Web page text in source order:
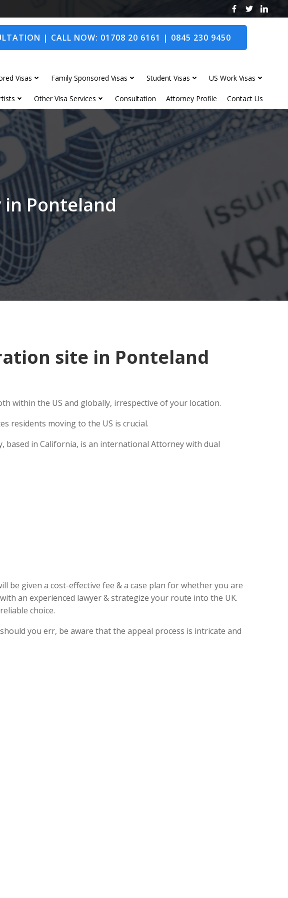
| CALL NOW: 01708 20 6161 | 0845 230 9450
Visas Family Sponsored Visas Student Visas US Work Visas
Other Visa Services Consultation Attorney Profile Contact Us
Ponteland
site in Ponteland
within the US and globally, irrespective of your location.
residents moving to the US is crucial.
based in California, is an international Attorney with dual
be given a cost-effective fee & a case plan for whether you are
an experienced lawyer & strategize your route into the UK.
choice.
you err, be aware that the appeal process is intricate and